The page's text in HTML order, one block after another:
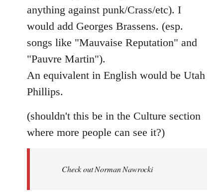
anything against punk/Crass/etc). I
would add Georges Brassens. (esp.
songs like "Mauvaise Reputation" and
"Pauvre Martin").
An equivalent in English would be Utah
Phillips.
(shouldn't this be in the Culture section
where more people can see it?)
Check out Norman Nawrocki